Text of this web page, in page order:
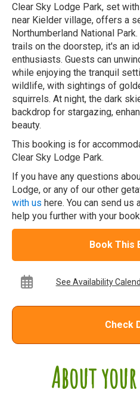
About
Clear Sky Lodge Park, set
near Kielder village, offers a
Northumberland National
trails on the doorstep, it's an
enthusiasts. Guests can
while enjoying the tranquil
wildlife, with sightings of
squirrels. At night, the dark
backdrop for stargazing,
beauty.
This booking is for
Clear Sky Lodge Park.
If you have any questions
Lodge, or any of our other
with us here. You can send us
help you further with your
Book This
See Availability
Check